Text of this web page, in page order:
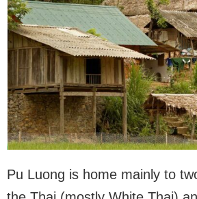
Pu Luong is home mainly to